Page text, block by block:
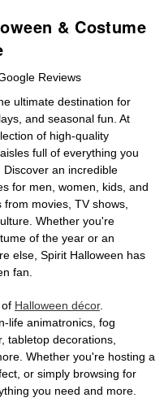
& Costume
Reviews
ultimate destination for
and seasonal fun. At
of high-quality
full of everything you
an incredible
for men, women, kids, and
from movies, TV shows,
Whether you're
of the year or an
else, Spirit Halloween has
fan.
Halloween décor.
life animatronics, fog
tabletop decorations,
Whether you're hosting a
or simply browsing for
you need and more.